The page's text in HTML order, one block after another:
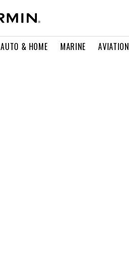
AUTO & HOME MARINE AVIATION